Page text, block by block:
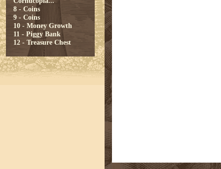
8 - Coins
9 - Coins
10 - Money Growth
11 - Piggy Bank
12 - Treasure Chest